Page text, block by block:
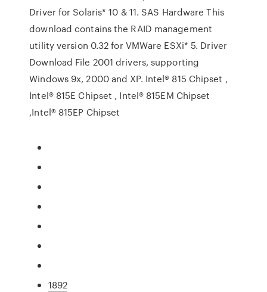
Driver for Solaris* 10 & 11. SAS Hardware This
download contains the RAID management
utility version 0.32 for VMWare ESXi* 5. Driver
Download File 2001 drivers, supporting
Windows 9x, 2000 and XP. Intel® 815 Chipset ,
Intel® 815E Chipset , Intel® 815EM Chipset
,Intel® 815EP Chipset
1892